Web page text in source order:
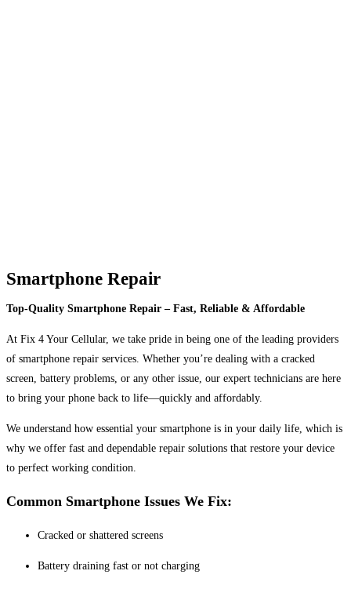
Smartphone Repair
Top-Quality Smartphone Repair – Fast, Reliable & Affordable
At Fix 4 Your Cellular, we take pride in being one of the leading providers
of smartphone repair services. Whether you’re dealing with a cracked
screen, battery problems, or any other issue, our expert technicians are here
to bring your phone back to life—quickly and affordably.
We understand how essential your smartphone is in your daily life, which is
why we offer fast and dependable repair solutions that restore your device
to perfect working condition.
Common Smartphone Issues We Fix:
Cracked or shattered screens
Battery draining fast or not charging